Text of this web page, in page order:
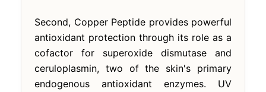
Second, Copper Peptide provides powerful
antioxidant protection through its role as a
cofactor for superoxide dismutase and
ceruloplasmin, two of the skin's primary
endogenous antioxidant enzymes. UV